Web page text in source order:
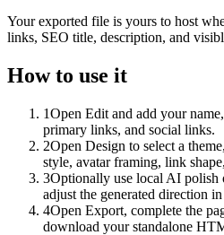
Your exported file is yours to host
links, SEO title, description, and
How to use it
1Open Edit and add your
primary links, and social links.
2Open Design to select a
style, avatar framing, link
3Optionally use local AI polish
adjust the generated direction
4Open Export, complete the
download your standalone